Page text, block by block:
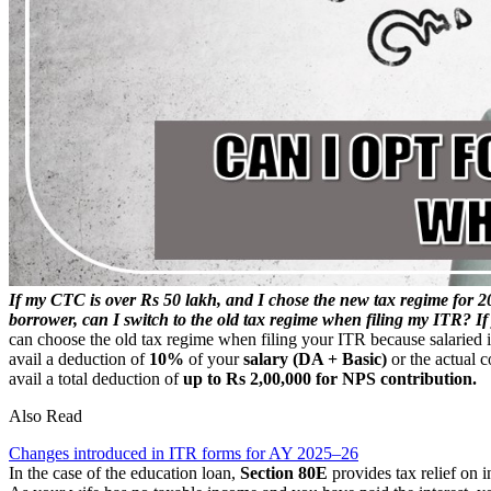
If my CTC is over Rs 50 lakh, and I chose the new tax regime for
borrower, can I switch to the old tax regime when filing my ITR?
can choose the old tax regime when filing your ITR because
avail a deduction of 10% of yoursalary (DA + Basic) or the actual
avail a total deduction ofup to Rs 2,00,000 for NPS contribution.
Also Read
Changes introduced in ITR forms for AY 2025–26
In the case of the education loan, Section 80E provides tax relief on